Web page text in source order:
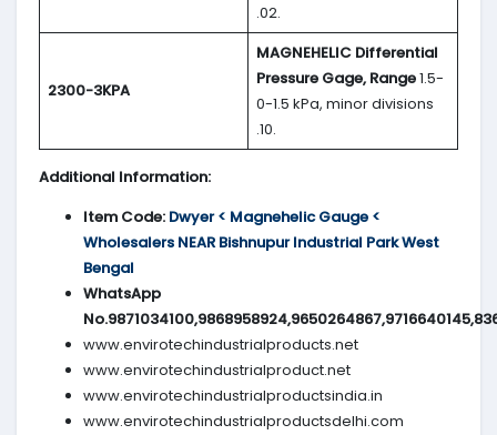
.02.
2300-3KPA
MAGNEHELIC Differential
Pressure Gage, Range1.5-
0-1.5 kPa, minor divisions
.10.
Additional Information:
Item Code: Dwyer < Magnehelic Gauge <
Wholesalers NEAR Bishnupur Industrial Park West
Bengal
WhatsApp
www.envirotechindustrialproducts.net
www.envirotechindustrialproduct.net
www.envirotechindustrialproductsindia.in
www.envirotechindustrialproductsdelhi.com